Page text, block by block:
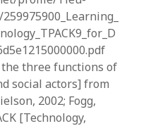
three functions of
social actors] from
2002; Fogg,
[Technology,